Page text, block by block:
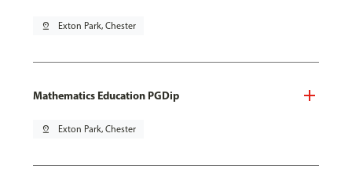
pin_drop Exton Park, Chester
Mathematics Education PGDip
pin_drop Exton Park, Chester